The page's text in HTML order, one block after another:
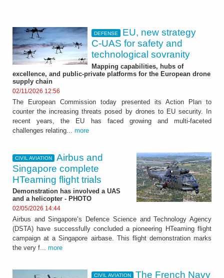
DEFENSE
EU, new strategy
C‑UAS for safety and
technological sovranity
Mapping capabilities, hubs of
excellence, and public-private platforms for the European drone
supply chain
02/11/2026 12:56
The European Commission today presented its Action Plan to
counter the increasing threats posed by drones to EU security. In
recent years, the EU has faced growing and multi-faceted
challenges relating... more
CIVIL AVIATION
Airbus and
Singapore complete
HTeaming flight trials
Demonstration has involved a UAS
and a helicopter - PHOTO
02/05/2026 14:44
Airbus and Singapore’s Defence Science and Technology Agency
(DSTA) have successfully concluded a pioneering HTeaming flight
campaign at a Singapore airbase. This flight demonstration marks
the very f... more
CIVIL AVIATION
The French Navy